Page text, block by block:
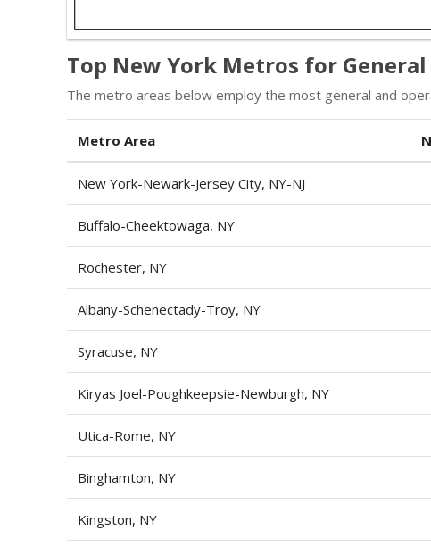
Top New York Metros for
The metro areas below employ the most general and
Metro Area
New York-Newark-Jersey City, NY-NJ
Buffalo-Cheektowaga, NY
Rochester, NY
Albany-Schenectady-Troy, NY
Syracuse, NY
Kiryas Joel-Poughkeepsie-Newburgh, NY
Utica-Rome, NY
Binghamton, NY
Kingston, NY